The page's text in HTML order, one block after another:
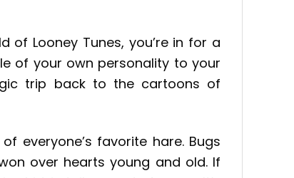
Looney Tunes, you’re in for a
of your own personality to your
trip back to the cartoons of
everyone’s favorite hare. Bugs
over hearts young and old. If